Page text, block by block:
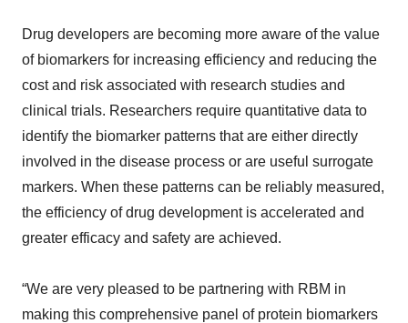
Drug developers are becoming more aware of the value
of biomarkers for increasing efficiency and reducing the
cost and risk associated with research studies and
clinical trials. Researchers require quantitative data to
identify the biomarker patterns that are either directly
involved in the disease process or are useful surrogate
markers. When these patterns can be reliably measured,
the efficiency of drug development is accelerated and
greater efficacy and safety are achieved.
“We are very pleased to be partnering with RBM in
making this comprehensive panel of protein biomarkers